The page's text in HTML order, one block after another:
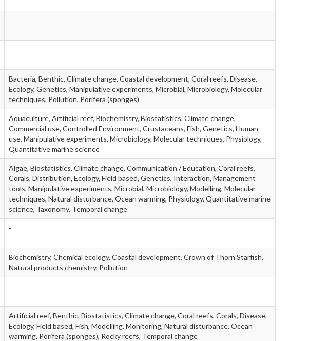
-
-
Bacteria, Benthic, Climate change, Coastal development, Coral reefs, Disease,
Ecology, Genetics, Manipulative experiments, Microbial, Microbiology, Molecular
techniques, Pollution, Porifera (sponges)
Aquaculture, Artificial reef, Biochemistry, Biostatistics, Climate change,
Commercial use, Controlled Environment, Crustaceans, Fish, Genetics, Human
use, Manipulative experiments, Microbiology, Molecular techniques, Physiology,
Quantitative marine science
Algae, Biostatistics, Climate change, Communication / Education, Coral reefs,
Corals, Distribution, Ecology, Field based, Genetics, Interaction, Management
tools, Manipulative experiments, Microbial, Microbiology, Modelling, Molecular
techniques, Natural disturbance, Ocean warming, Physiology, Quantitative marine
science, Taxonomy, Temporal change
-
Biochemistry, Chemical ecology, Coastal development, Crown of Thorn Starfish,
Natural products chemistry, Pollution
-
Artificial reef, Benthic, Biostatistics, Climate change, Coral reefs, Corals, Disease,
Ecology, Field based, Fish, Modelling, Monitoring, Natural disturbance, Ocean
warming, Porifera (sponges), Rocky reefs, Temporal change